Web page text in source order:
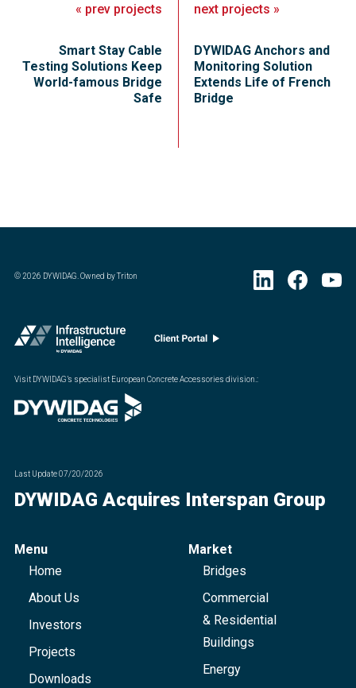
« prev projects
Smart Stay Cable
Testing Solutions Keep
World-famous Bridge
Safe
next projects »
DYWIDAG Anchors and
Monitoring Solution
Extends Life of French
Bridge
©2026 DYWIDAG. Owned by Triton
Visit DYWIDAG’s specialist European Concrete Accessories division. :
Last Update07/20/2026
DYWIDAG Acquires Interspan Group
Menu
Home
About Us
Investors
Projects
Downloads
Market
Bridges
Commercial
& Residential
Buildings
Energy